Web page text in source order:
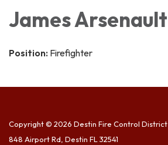
James Arsenault
Position: Firefighter
Copyright © 2026 Destin Fire Control District
848 Airport Rd, Destin FL 32541